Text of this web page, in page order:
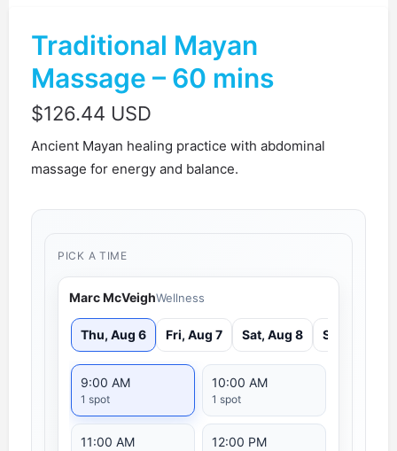
Traditional Mayan
Massage – 60 mins
$126.44 USD
Ancient Mayan healing practice with abdominal
massage for energy and balance.
PICK A TIME
Marc McVeighWellness
Thu, Aug 6 Fri, Aug 7 Sat, Aug 8 Sun, Aug 9
9:00 AM
1 spot
10:00 AM
1 spot
11:00 AM 12:00 PM